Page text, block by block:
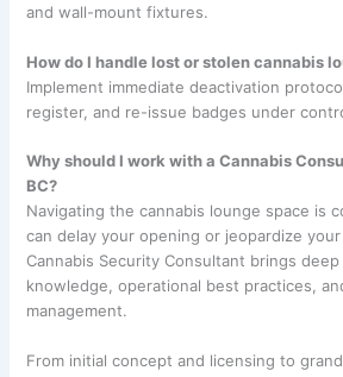
and wall-mount fixtures.
How do I handle lost or stolen cannabis
Implement immediate deactivation
register, and re-issue badges under
Why should I work with a Cannabis
BC?
Navigating the cannabis lounge space is
can delay your opening or jeopardize
Cannabis Security Consultant brings
knowledge, operational best practices,
management.
From initial concept and licensing to